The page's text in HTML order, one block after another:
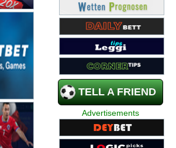
TELL A FRIEND
Advertisements